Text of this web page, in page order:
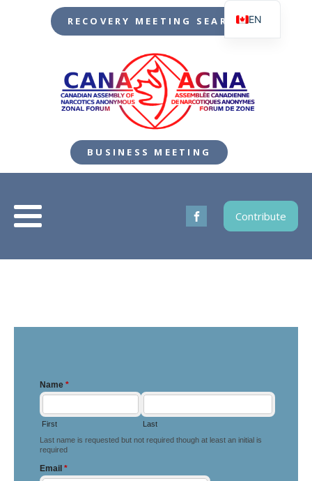
RECOVERY MEETING SEARCH
BUSINESS MEETING
Contribute
EN